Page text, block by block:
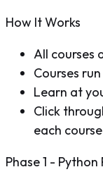
How It Works
All courses
Courses
Learn at
Click
each course
Phase 1 -